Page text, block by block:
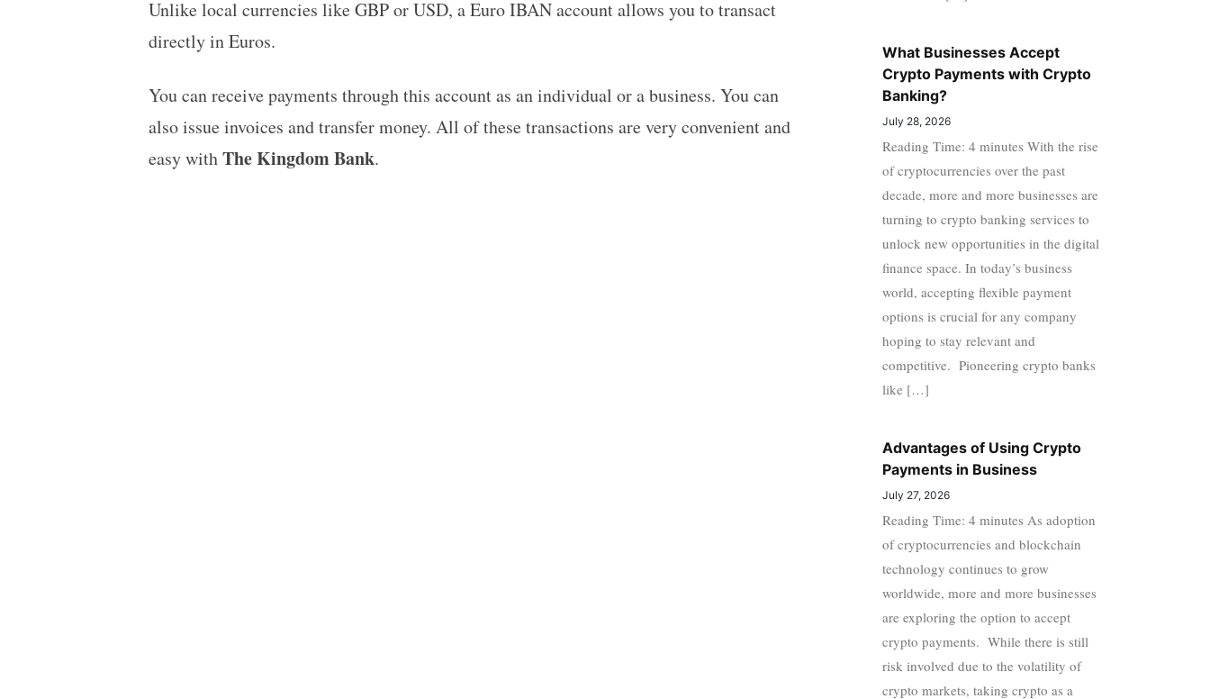
Unlike local currencies like GBP or USD, a Euro IBAN account allows you to transact
directly in Euros.
You can receive payments through this account as an individual or a business. You can
also issue invoices and transfer money. All of these transactions are very convenient and
easy withThe Kingdom Bank.
What Businesses Accept
Crypto Payments with Crypto
Banking?
July 28, 2026
Reading Time: 4 minutes With the rise
of cryptocurrencies over the past
decade, more and more businesses are
turning to crypto banking services to
unlock new opportunities in the digital
finance space. In today’s business
world, accepting flexible payment
options is crucial for any company
hoping to stay relevant and
competitive. Pioneering crypto banks
like […]
Advantages of Using Crypto
Payments in Business
July 27, 2026
Reading Time: 4 minutes As adoption
of cryptocurrencies and blockchain
technology continues to grow
worldwide, more and more businesses
are exploring the option to accept
crypto payments. While there is still
risk involved due to the volatility of
crypto markets, taking crypto as a